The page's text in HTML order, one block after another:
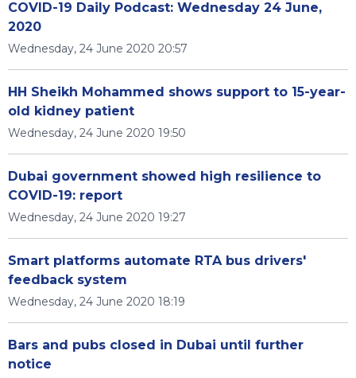
COVID-19 Daily Podcast: Wednesday 24 June,
2020
Wednesday, 24 June 2020 20:57
HH Sheikh Mohammed shows support to 15-year-
old kidney patient
Wednesday, 24 June 2020 19:50
Dubai government showed high resilience to
COVID-19: report
Wednesday, 24 June 2020 19:27
Smart platforms automate RTA bus drivers'
feedback system
Wednesday, 24 June 2020 18:19
Bars and pubs closed in Dubai until further
notice